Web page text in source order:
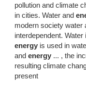
pollution and climate
in cities. Water and
modern society water
interdependent. Water
energy is used in
and energy ... , the
resulting climate
present